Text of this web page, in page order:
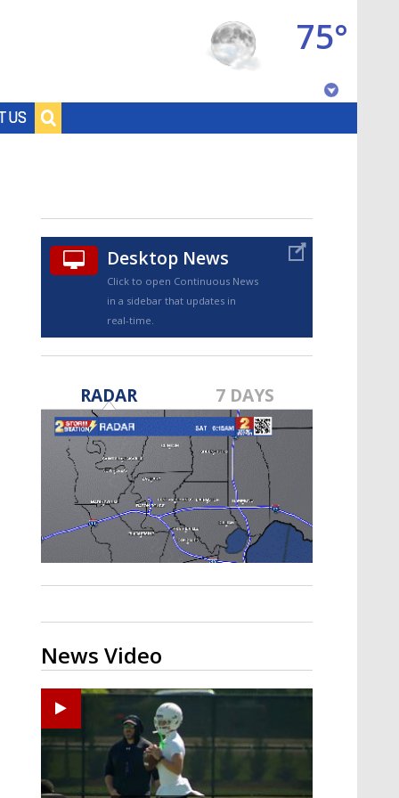
US
75°
TRUEVIEW©
Strengthening El Nino shaping
hurricane season, major research
groups release updated outlooks
Desktop News
Click to open Continuous News
in a sidebar that updates in
real-time.
RADAR 7 DAYS
News Video